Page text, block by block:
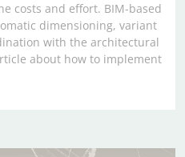
costs and effort. BIM-based
dimensioning, variant
with the architectural
about how to implement